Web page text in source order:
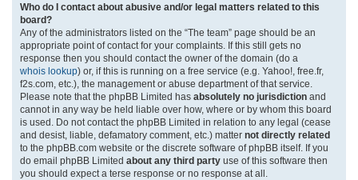
Who do I contact about abusive and/or legal matters related to this
board?
Any of the administrators listed on the “The team” page should be an
appropriate point of contact for your complaints. If this still gets no
response then you should contact the owner of the domain (do a
whois lookup) or, if this is running on a free service (e.g. Yahoo!, free.fr,
f2s.com, etc.), the management or abuse department of that service.
Please note that the phpBB Limited has absolutely no jurisdiction and
cannot in any way be held liable over how, where or by whom this board
is used. Do not contact the phpBB Limited in relation to any legal (cease
and desist, liable, defamatory comment, etc.) matter not directly related
to the phpBB.com website or the discrete software of phpBB itself. If you
do email phpBB Limited about any third party use of this software then
you should expect a terse response or no response at all.